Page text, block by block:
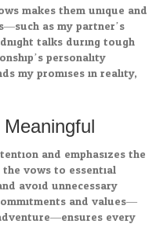
makes them unique and
as my partner’s
talks during tough
personality.
my promises in reality,
and emphasizes the
vows to essential
avoid unnecessary
and values—
every